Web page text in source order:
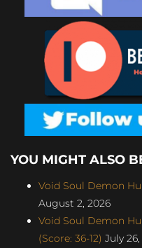
YOU MIGHT ALSO
Void Soul Demon
August 2, 2026
Void Soul Demon
(Score: 36-12) July